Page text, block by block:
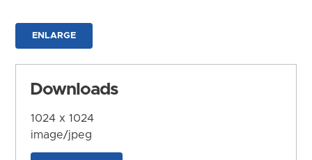
ENLARGE
Downloads
1024 x 1024
image/jpeg